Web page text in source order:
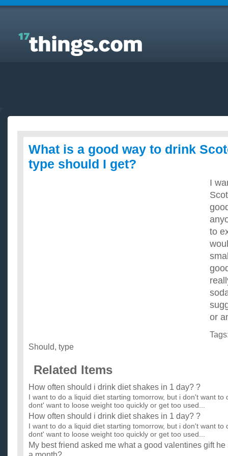
Answers to Everyday Questions : What is a good
way to drink Scotch, and what type should I get?
What is a good way to drink
type should I get?
I
to
or
Should, type
Related Items
How often should i drink diet shakes in 1 day? ?
I want to do a liquid diet starting tomorrow, but i don't want to
dont' want to loose weight too quickly or get too used...
How often should i drink diet shakes in 1 day? ?
I want to do a liquid diet starting tomorrow, but i don't want to
dont' want to loose weight too quickly or get too used...
My best friend asked me what a good valentines gift